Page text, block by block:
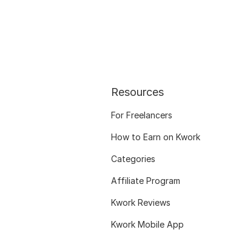
Resources
For Freelancers
How to Earn on Kwork
Categories
Affiliate Program
Kwork Reviews
Kwork Mobile App